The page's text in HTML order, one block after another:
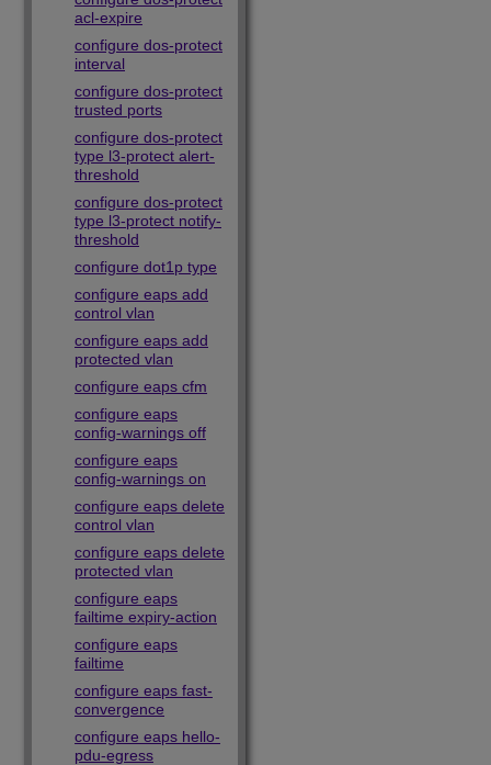
acl-expire
configure dos-protect
interval
configure dos-protect
trusted ports
configure dos-protect
type l3-protect alert-
threshold
configure dos-protect
type l3-protect notify-
threshold
configure dot1p type
configure eaps add
control vlan
configure eaps add
protected vlan
configure eaps cfm
configure eaps
config-warnings off
configure eaps
config-warnings on
configure eaps delete
control vlan
configure eaps delete
protected vlan
configure eaps
failtime expiry-action
configure eaps
failtime
configure eaps fast-
convergence
configure eaps hello-
pdu-egress